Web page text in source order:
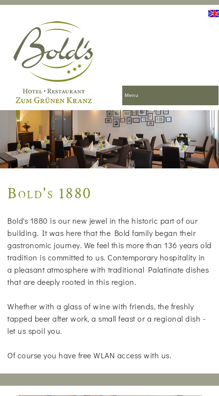
Menu
Bold's 1880
Bold's 1880 is our new jewel in the historic part of our
building. It was here that the Bold family began their
gastronomic journey. We feel this more than 136 years old
tradition is committed to us. Contemporary hospitality in
a pleasant atmosphere with traditional Palatinate dishes
that are deeply rooted in this region.
Whether with a glass of wine with friends, the freshly
tapped beer after work, a small feast or a regional dish -
let us spoil you.
Of course you have free WLAN access with us.